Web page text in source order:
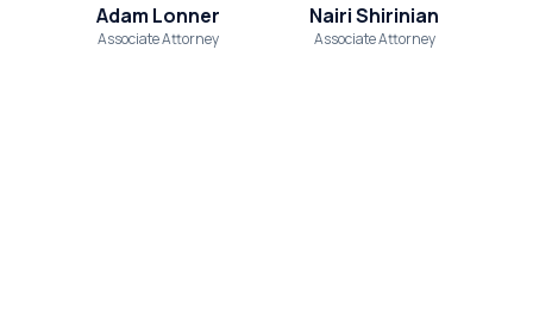
Adam Lonner
Associate Attorney
Nairi Shirinian
Associate Attorney